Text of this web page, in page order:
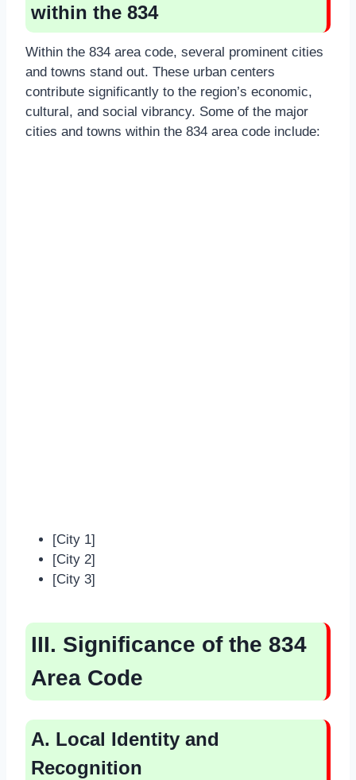
within the 834
Within the 834 area code, several prominent cities
and towns stand out. These urban centers
contribute significantly to the region’s economic,
cultural, and social vibrancy. Some of the major
cities and towns within the 834 area code include:
[City 1]
[City 2]
[City 3]
III. Significance of the 834
Area Code
A. Local Identity and
Recognition